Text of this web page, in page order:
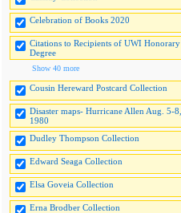
Celebration of Books 2020
Citations to Recipients of UWI Honorary
Degree
Show 40 more
Cousin Hereward Postcard Collection
Disaster maps- Hurricane Allen Aug. 5-8,
1980
Dudley Thompson Collection
Edward Seaga Collection
Elsa Goveia Collection
Erna Brodber Collection